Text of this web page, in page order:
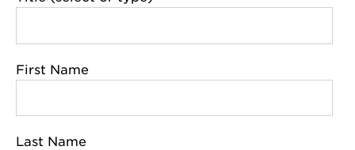
First Name
Last Name